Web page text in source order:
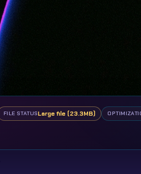
FILE STATUSLarge file (23.3MB)